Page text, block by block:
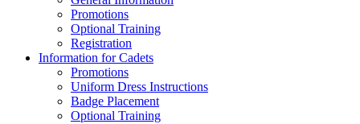
Promotions
Optional Training
Registration
Information for Cadets
Promotions
Uniform Dress Instructions
Badge Placement
Optional Training